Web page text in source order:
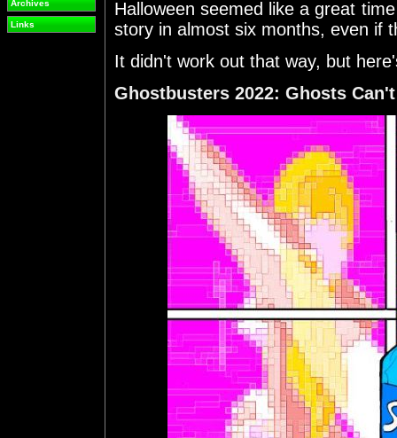
Archives
Links
Halloween seemed like a great
story in almost six months, even if
It didn't work out that way, but
Ghostbusters 2022: Ghosts